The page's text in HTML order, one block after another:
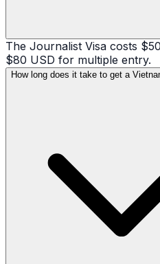
The Journalist Visa costs
$80 USD for multiple entry.
How long does it take to get a